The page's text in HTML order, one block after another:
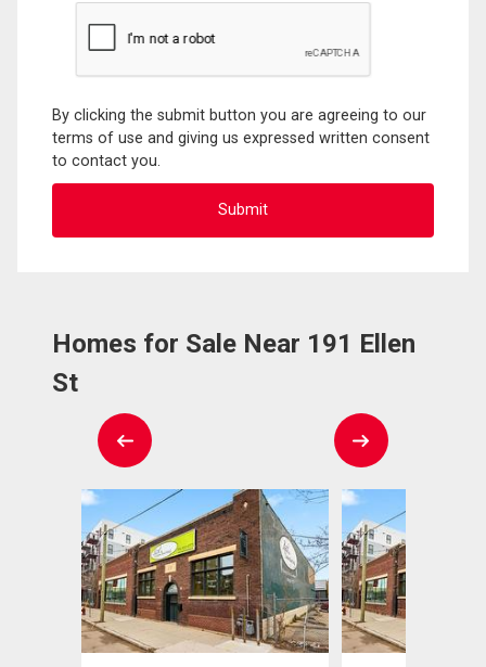
By clicking the submit button you are agreeing to our
terms of use and giving us expressed written consent
to contact you.
Homes for Sale Near 191 Ellen
St